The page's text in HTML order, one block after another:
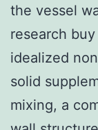
the vessel
research
idealized
solid
mixing, a